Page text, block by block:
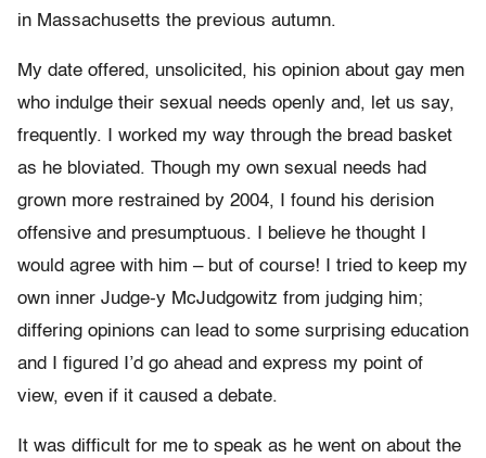
in Massachusetts the previous autumn.
My date offered, unsolicited, his opinion about gay men
who indulge their sexual needs openly and, let us say,
frequently. I worked my way through the bread basket
as he bloviated. Though my own sexual needs had
grown more restrained by 2004, I found his derision
offensive and presumptuous. I believe he thought I
would agree with him – but of course! I tried to keep my
own inner Judge-y McJudgowitz from judging him;
differing opinions can lead to some surprising education
and I figured I’d go ahead and express my point of
view, even if it caused a debate.
It was difficult for me to speak as he went on about the